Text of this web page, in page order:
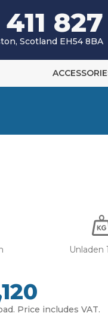
827
Scotland EH54 8BA
Unladen
Price includes VAT.